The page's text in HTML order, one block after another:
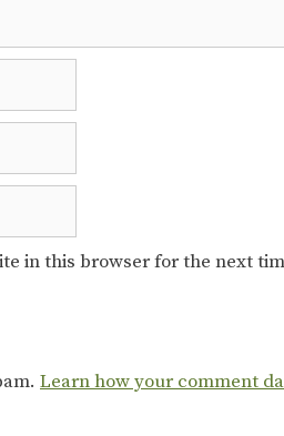
in this browser for the next
Learn how your comment